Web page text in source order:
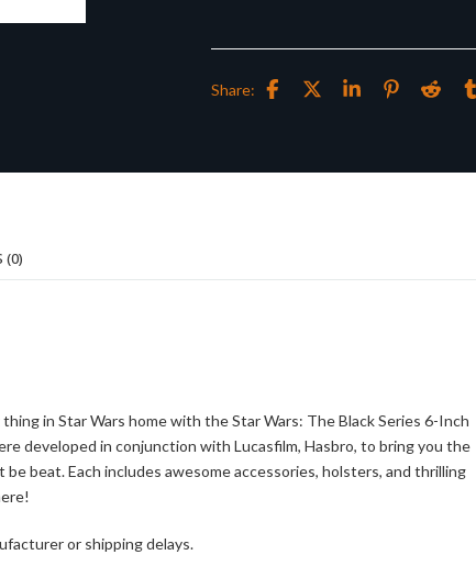
Share:
(0)
in Star Wars home with the Star Wars: The Black Series 6-Inch
developed in conjunction with Lucasfilm, Hasbro, to bring you the
beat. Each includes awesome accessories, holsters, and thrilling
or shipping delays.